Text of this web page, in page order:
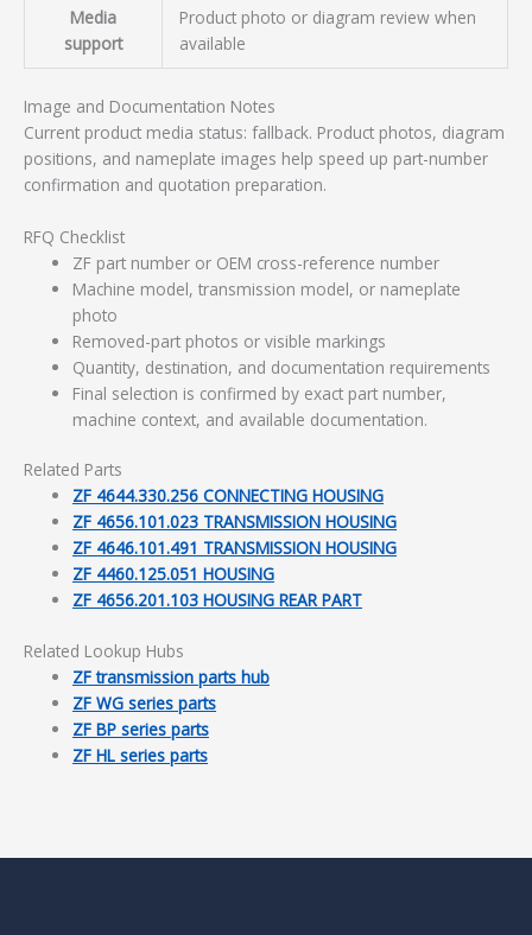
Media
support
Product photo or diagram review when
available
Image and Documentation Notes
Current product media status: fallback. Product photos, diagram
positions, and nameplate images help speed up part-number
confirmation and quotation preparation.
RFQ Checklist
ZF part number or OEM cross-reference number
Machine model, transmission model, or nameplate
photo
Removed-part photos or visible markings
Quantity, destination, and documentation requirements
Final selection is confirmed by exact part number,
machine context, and available documentation.
Related Parts
ZF 4644.330.256 CONNECTING HOUSING
ZF 4656.101.023 TRANSMISSION HOUSING
ZF 4646.101.491 TRANSMISSION HOUSING
ZF 4460.125.051 HOUSING
ZF 4656.201.103 HOUSING REAR PART
Related Lookup Hubs
ZF transmission parts hub
ZF WG series parts
ZF BP series parts
ZF HL series parts